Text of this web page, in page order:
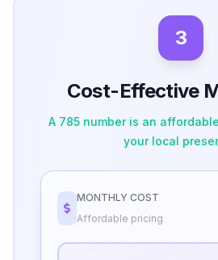
3
Cost-Effective
A 785 number is an
your local
MONTHLY COST
Affordable pricing